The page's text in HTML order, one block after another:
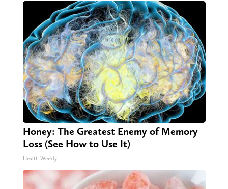
Honey: The Greatest Enemy of Memory
Loss (See How to Use It)
Health Weekly